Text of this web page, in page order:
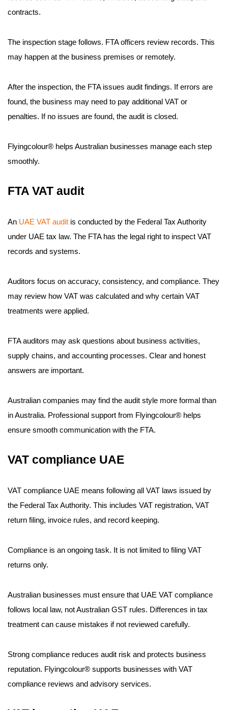
contracts.
The inspection stage follows. FTA officers review records. This
may happen at the business premises or remotely.
After the inspection, the FTA issues audit findings. If errors are
found, the business may need to pay additional VAT or
penalties. If no issues are found, the audit is closed.
Flyingcolour® helps Australian businesses manage each step
smoothly.
FTA VAT audit
An UAE VAT audit is conducted by the Federal Tax Authority
under UAE tax law. The FTA has the legal right to inspect VAT
records and systems.
Auditors focus on accuracy, consistency, and compliance. They
may review how VAT was calculated and why certain VAT
treatments were applied.
FTA auditors may ask questions about business activities,
supply chains, and accounting processes. Clear and honest
answers are important.
Australian companies may find the audit style more formal than
in Australia. Professional support from Flyingcolour® helps
ensure smooth communication with the FTA.
VAT compliance UAE
VAT compliance UAE means following all VAT laws issued by
the Federal Tax Authority. This includes VAT registration, VAT
return filing, invoice rules, and record keeping.
Compliance is an ongoing task. It is not limited to filing VAT
returns only.
Australian businesses must ensure that UAE VAT compliance
follows local law, not Australian GST rules. Differences in tax
treatment can cause mistakes if not reviewed carefully.
Strong compliance reduces audit risk and protects business
reputation. Flyingcolour® supports businesses with VAT
compliance reviews and advisory services.